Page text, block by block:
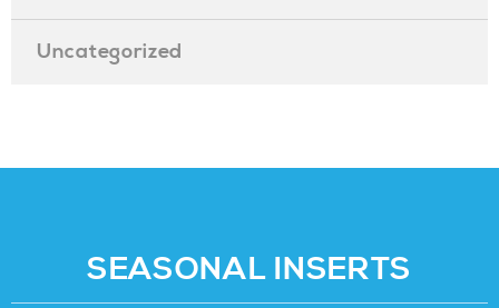
Uncategorized
SEASONAL INSERTS